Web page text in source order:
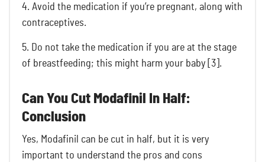
4. Avoid the medication if you’re pregnant, along with
contraceptives.
5. Do not take the medication if you are at the stage
of breastfeeding; this might harm your baby [3].
Can You Cut Modafinil In Half:
Conclusion
Yes, Modafinil can be cut in half, but it is very
important to understand the pros and cons